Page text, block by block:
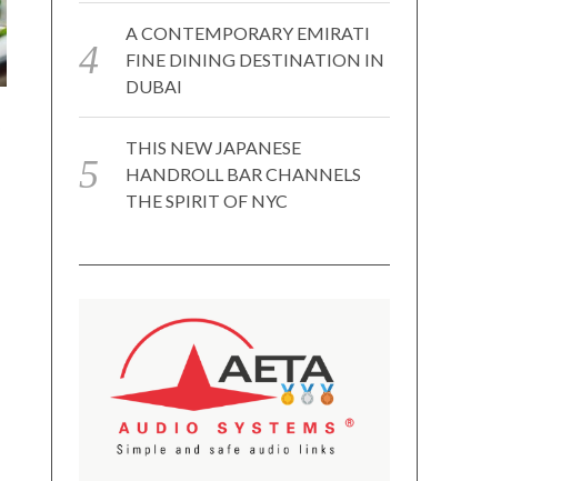
A CONTEMPORARY EMIRATI
FINE DINING DESTINATION IN
DUBAI
THIS NEW JAPANESE
HANDROLL BAR CHANNELS
THE SPIRIT OF NYC